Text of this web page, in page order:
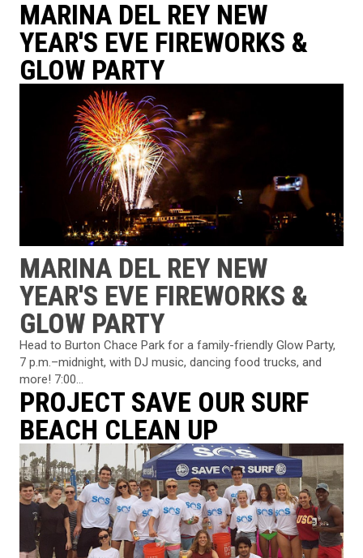
MARINA DEL REY NEW
YEAR'S EVE FIREWORKS &
GLOW PARTY
MARINA DEL REY NEW
YEAR'S EVE FIREWORKS &
GLOW PARTY
Head to Burton Chace Park for a family-friendly Glow Party,
7 p.m.–midnight, with DJ music, dancing food trucks, and
more! 7:00...
PROJECT SAVE OUR SURF
BEACH CLEAN UP